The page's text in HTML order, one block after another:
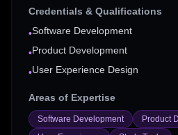
Credentials & Qualifications
•Software Development
•Product Development
•User Experience Design
Areas of Expertise
Software Development
Product